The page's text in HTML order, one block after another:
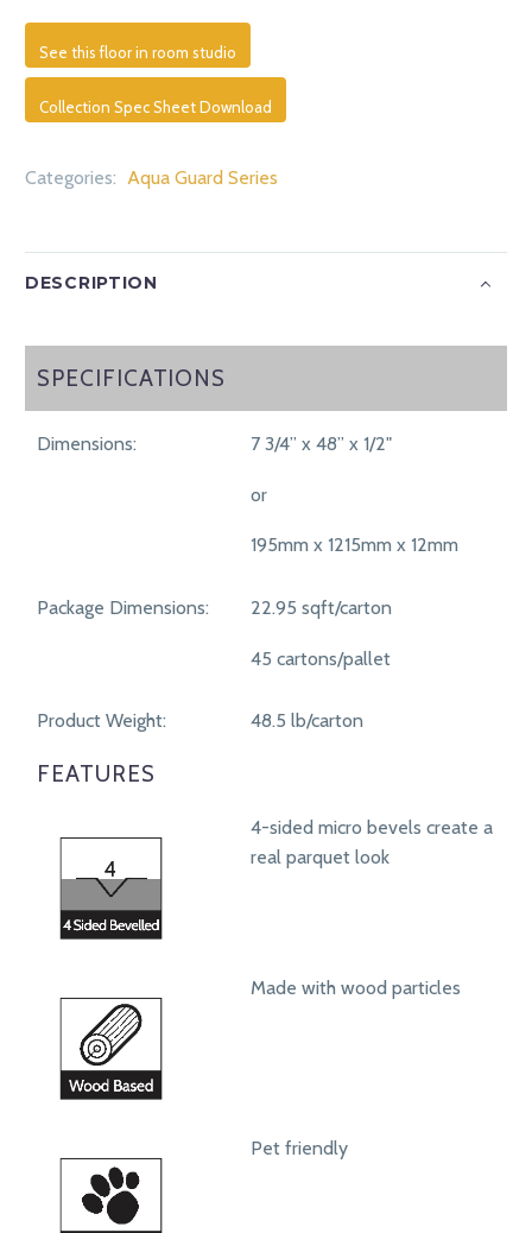
See this floor in room studio
Collection Spec Sheet Download
Categories: Aqua Guard Series
DESCRIPTION
SPECIFICATIONS
SPECIFICATIONS
Dimensions: 7 3/4” x 48” x 1/2"
or
195mm x 1215mm x 12mm
Package Dimensions: 22.95 sqft/carton
45 cartons/pallet
Product Weight: 48.5 lb/carton
FEATURES
4-sided micro bevels create a
real parquet look
Made with wood particles
Pet friendly